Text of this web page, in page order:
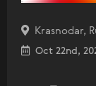
Krasnodar,
Oct 22nd,